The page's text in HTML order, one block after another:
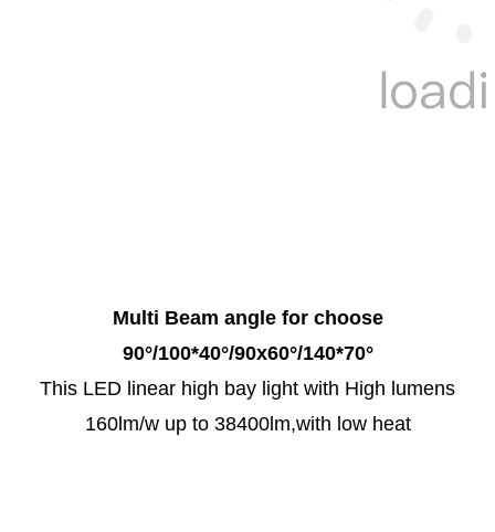
Multi Beam angle for choose
90°/100*40°/90x60°/140*70°
This LED linear high bay light with High lumens
160lm/w up to 38400lm,with low heat